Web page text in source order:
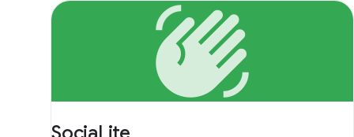
waving_hand